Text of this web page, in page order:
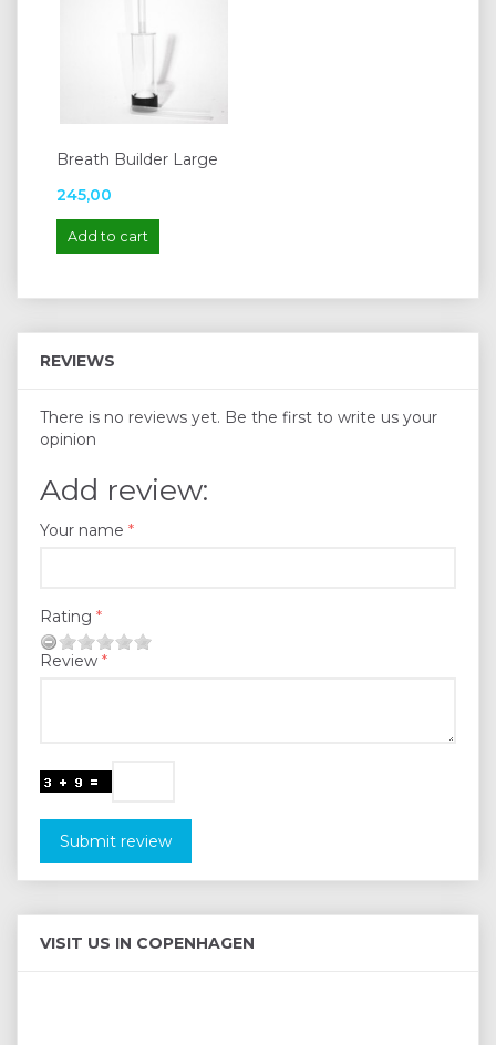
Breath Builder Large
245,00
Add to cart
REVIEWS
There is no reviews yet. Be the first to write us your
opinion
Add review:
Your name
Rating
Review
Submit review
VISIT US IN COPENHAGEN